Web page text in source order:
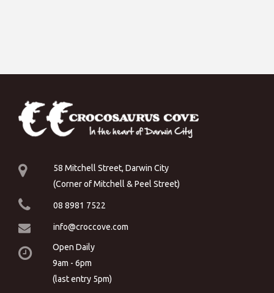
58 Mitchell Street, Darwin City
(Corner of Mitchell & Peel Street)
08 8981 7522
info@croccove.com
Open Daily
9am - 6pm
(last entry 5pm)